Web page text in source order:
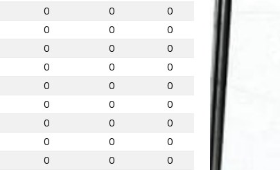
0 0
0
0 0
0
0 0
0
0 0
0
0 0
0
0 0
0
0 0
0
0 0
0
0 0
0